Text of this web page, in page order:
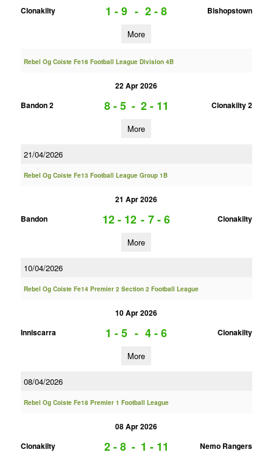
Clonakilty
1 - 9 - 2 - 8 Bishopstown
More
Rebel Og Coiste Fe16 Football League Division 4B
22 Apr 2026
Bandon 2
8 - 5 - 2 - 11 Clonakilty 2
More
21/04/2026
Rebel Og Coiste Fe13 Football League Group 1B
21 Apr 2026
Bandon
12 - 12 - 7 - 6 Clonakilty
More
10/04/2026
Rebel Og Coiste Fe14 Premier 2 Section 2 Football League
10 Apr 2026
Inniscarra
1 - 5 - 4 - 6 Clonakilty
More
08/04/2026
Rebel Og Coiste Fe18 Premier 1 Football League
08 Apr 2026
Clonakilty
2 - 8 - 1 - 11 Nemo Rangers